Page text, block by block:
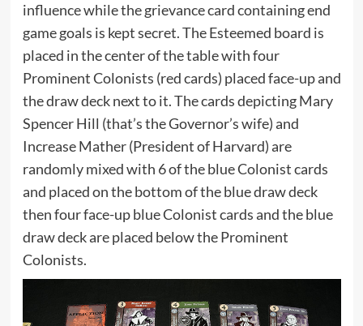
influence while the grievance card containing end
game goals is kept secret. The Esteemed board is
placed in the center of the table with four
Prominent Colonists (red cards) placed face-up and
the draw deck next to it. The cards depicting Mary
Spencer Hill (that’s the Governor’s wife) and
Increase Mather (President of Harvard) are
randomly mixed with 6 of the blue Colonist cards
and placed on the bottom of the blue draw deck
then four face-up blue Colonist cards and the blue
draw deck are placed below the Prominent
Colonists.